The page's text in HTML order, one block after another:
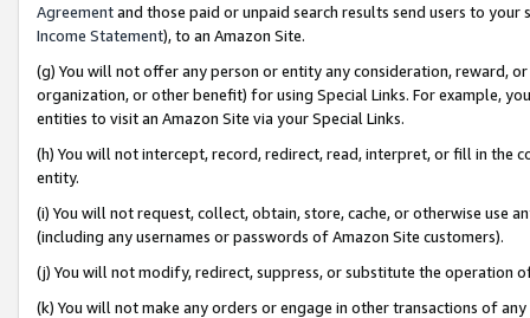
Agreementand those paid or unpaid search results send users to
Income Statement), to an Amazon Site.
(g) You will not offer any person or entity any consideration, reward,
organization, or other benefit) for using Special Links. For example,
entities to visit an Amazon Site via your Special Links.
(h) You will not intercept, record, redirect, read, interpret, or fill in
entity.
(i) You will not request, collect, obtain, store, cache, or otherwise use
(including any usernames or passwords of Amazon Site customers).
(j) You will not modify, redirect, suppress, or substitute the operation
(k) You will not make any orders or engage in other transactions of